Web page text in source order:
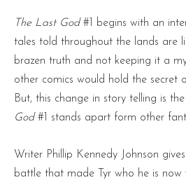
The Last God #1 begins with an
tales told throughout the lands are
brazen truth and not keeping it a
other comics would hold the secret
But, this change in story telling is
God #1 stands apart form other
Writer Phillip Kennedy Johnson
battle that made Tyr who he is now